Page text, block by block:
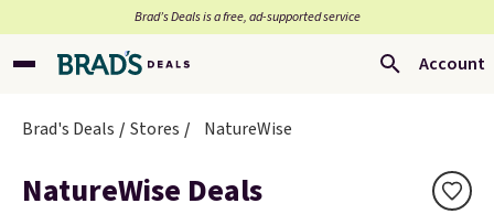
Brad’s Deals is a free, ad-supported service
Account
Brad's Deals Stores NatureWise
NatureWise Deals